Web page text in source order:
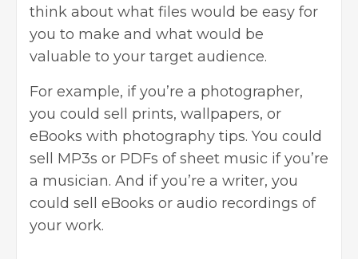
think about what files would be easy for
you to make and what would be
valuable to your target audience.
For example, if you’re a photographer,
you could sell prints, wallpapers, or
eBooks with photography tips. You could
sell MP3s or PDFs of sheet music if you’re
a musician. And if you’re a writer, you
could sell eBooks or audio recordings of
your work.